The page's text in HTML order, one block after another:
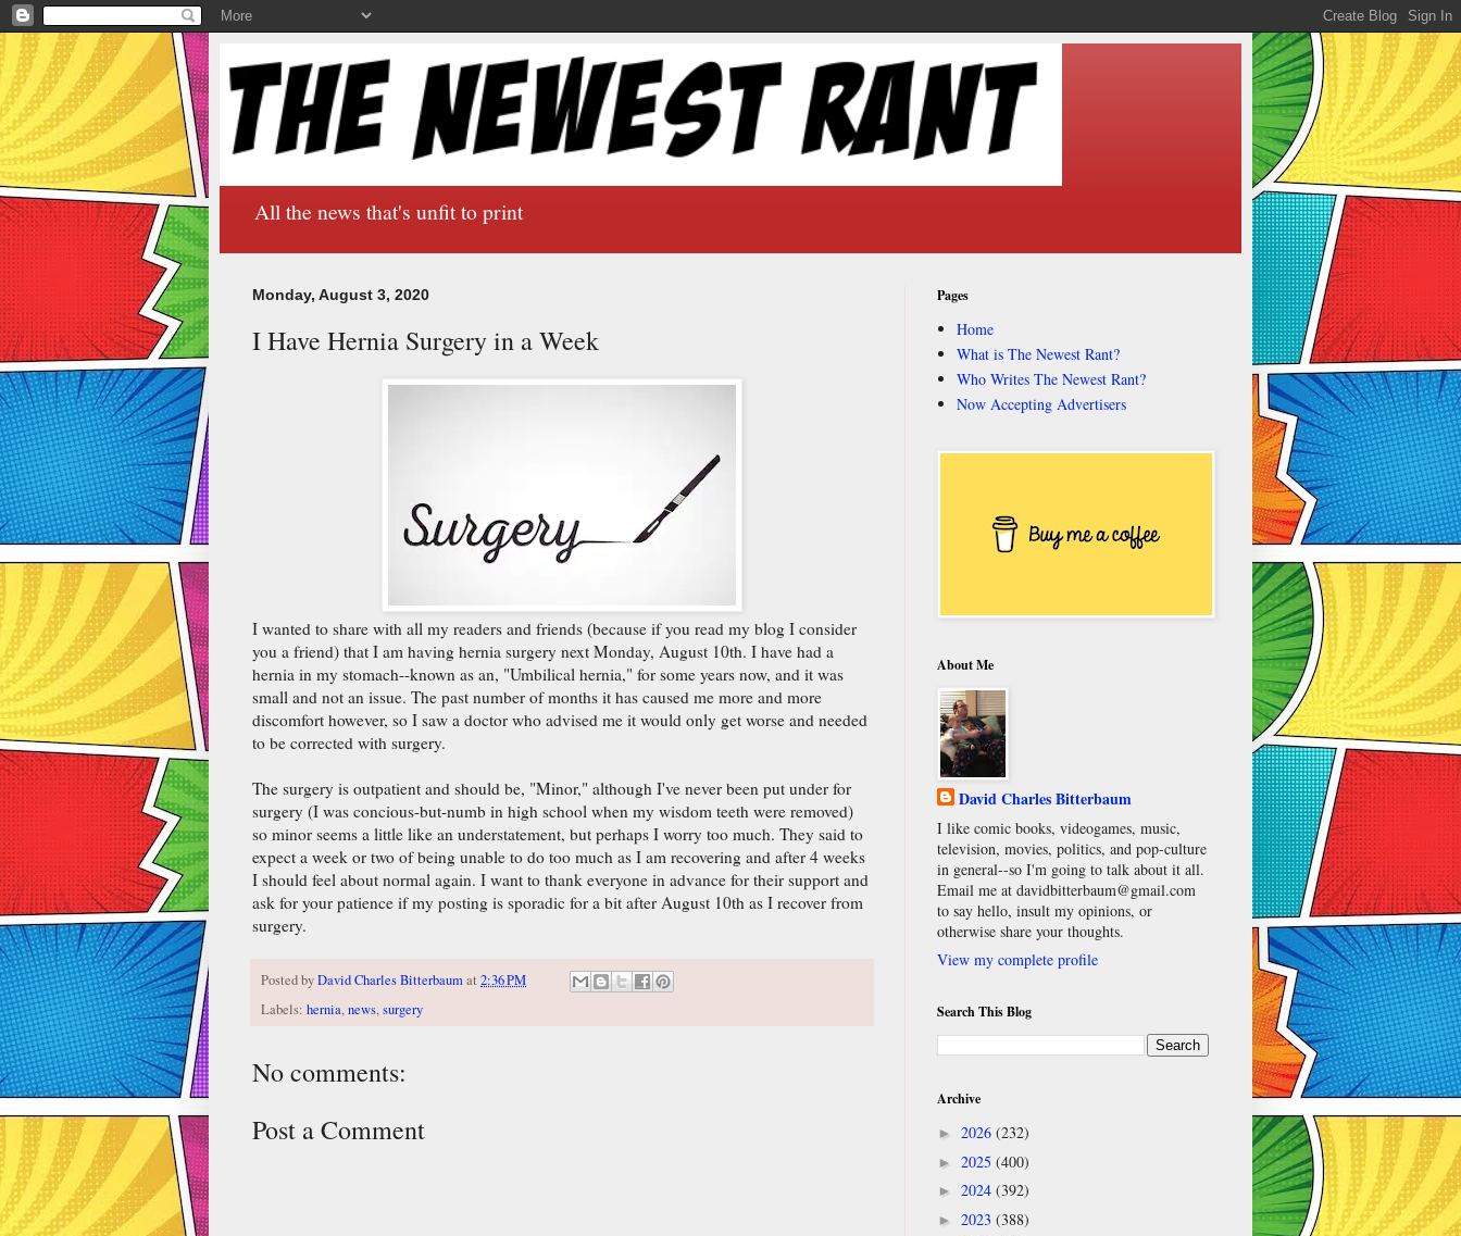
All the news that's unfit to print
Monday, August 3, 2020
I Have Hernia Surgery in a Week
I wanted to share with all my readers and friends (because if you read my blog I consider
you a friend) that I am having hernia surgery next Monday, August 10th. I have had a
hernia in my stomach--known as an, "Umbilical hernia," for some years now, and it was
small and not an issue. The past number of months it has caused me more and more
discomfort however, so I saw a doctor who advised me it would only get worse and needed
to be corrected with surgery.
The surgery is outpatient and should be, "Minor," although I've never been put under for
surgery (I was concious-but-numb in high school when my wisdom teeth were removed)
so minor seems a little like an understatement, but perhaps I worry too much. They said to
expect a week or two of being unable to do too much as I am recovering and after 4 weeks
I should feel about normal again. I want to thank everyone in advance for their support and
ask for your patience if my posting is sporadic for a bit after August 10th as I recover from
surgery.
Posted byDavid Charles Bitterbaumat 2:36 PM
Labels: hernia,news,surgery
No comments:
Post a Comment
Pages
Home
What is The Newest Rant?
Who Writes The Newest Rant?
Now Accepting Advertisers
About Me
David Charles Bitterbaum
I like comic books, videogames, music,
television, movies, politics, and pop-culture
in general--so I'm going to talk about it all.
Email me at davidbitterbaum@gmail.com
to say hello, insult my opinions, or
otherwise share your thoughts.
View my complete profile
Search This Blog
Archive
► 2026 (232)
► 2025 (400)
► 2024 (392)
► 2023 (388)